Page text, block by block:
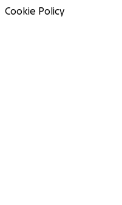
Cookie Policy